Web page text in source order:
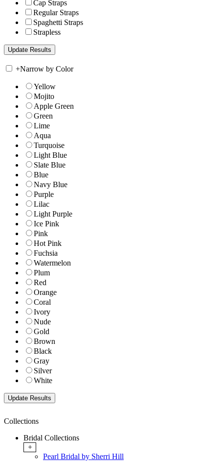
Cap Straps
Regular Straps
Spaghetti Straps
Strapless
+Narrow by Color
Yellow
Mojito
Apple Green
Green
Lime
Aqua
Turquoise
Light Blue
Slate Blue
Blue
Navy Blue
Purple
Lilac
Light Purple
Ice Pink
Pink
Hot Pink
Fuchsia
Watermelon
Plum
Red
Orange
Coral
Ivory
Nude
Gold
Brown
Black
Gray
Silver
White
Collections
Bridal Collections
+
Pearl Bridal by Sherri Hill